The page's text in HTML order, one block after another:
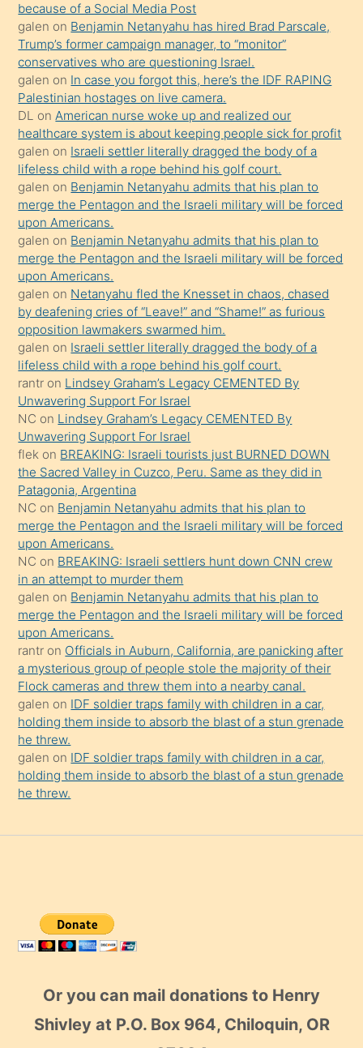
yapmayı
bilmediğini
anlar
Ona
durumu
anlatmasını
isteyince
hoşlandığı
sikiş
kızla
öpüşürken
bile
kendisini
orada
bırakıp
terk
ettiğini
söyledi
sikiş
gerekirken
güzel
şeyler
söylemesi
onu
da
şaşırtır
because of a Social Media Post
galen on Benjamin Netanyahu has hired Brad Parscale,
Trump’s former campaign manager, to “monitor”
conservatives who are questioning Israel.
galen on In case you forgot this, here’s the IDF RAPING
Palestinian hostages on live camera.
DL onAmerican nurse woke up and realized our
healthcare system is about keeping people sick for profit
galen on Israeli settler literally dragged the body of a
lifeless child with a rope behind his golf court.
galen on Benjamin Netanyahu admits that his plan to
merge the Pentagon and the Israeli military will be forced
upon Americans.
galen on Benjamin Netanyahu admits that his plan to
merge the Pentagon and the Israeli military will be forced
upon Americans.
galen on Netanyahu fled the Knesset in chaos, chased
by deafening cries of “Leave!” and “Shame!” as furious
opposition lawmakers swarmed him.
galen on Israeli settler literally dragged the body of a
lifeless child with a rope behind his golf court.
rantr on Lindsey Graham’s Legacy CEMENTED By
Unwavering Support For Israel
NC on Lindsey Graham’s Legacy CEMENTED By
Unwavering Support For Israel
flek on BREAKING: Israeli tourists just BURNED DOWN
the Sacred Valley in Cuzco, Peru. Same as they did in
Patagonia, Argentina
NC on Benjamin Netanyahu admits that his plan to
merge the Pentagon and the Israeli military will be forced
upon Americans.
NC on BREAKING: Israeli settlers hunt down CNN crew
in an attempt to murder them
galen on Benjamin Netanyahu admits that his plan to
merge the Pentagon and the Israeli military will be forced
upon Americans.
rantr on Officials in Auburn, California, are panicking after
a mysterious group of people stole the majority of their
Flock cameras and threw them into a nearby canal.
galen on IDF soldier traps family with children in a car,
holding them inside to absorb the blast of a stun grenade
he threw.
galen on IDF soldier traps family with children in a car,
holding them inside to absorb the blast of a stun grenade
he threw.
Or you can mail donations to Henry
Shivley at P.O. Box 964, Chiloquin, OR